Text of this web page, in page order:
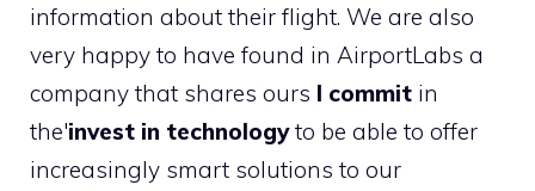
information about their flight. We are also
very happy to have found in AirportLabs a
company that shares ours I commit in
the'invest in technologyto be able to offer
increasingly smart solutions to our